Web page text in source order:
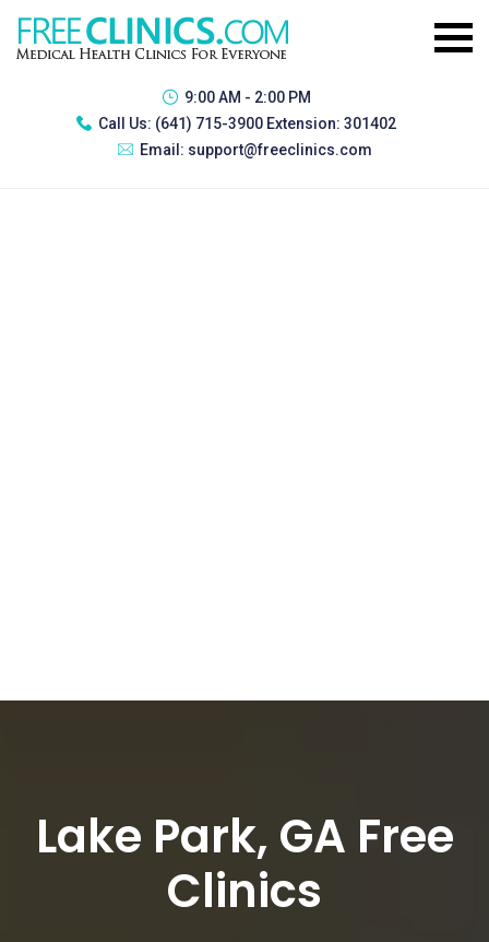
9:00 AM - 2:00 PM
Call Us: (641) 715-3900 Extension: 301402
Email: support@freeclinics.com
Lake Park, GA Free
Clinics